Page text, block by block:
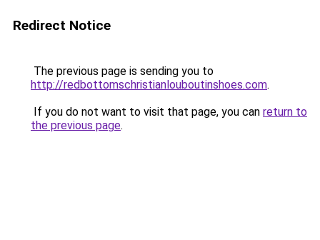
Redirect Notice
The previous page is sending you to
http://redbottomschristianlouboutinshoes.com.
If you do not want to visit that page, you can return to
the previous page.